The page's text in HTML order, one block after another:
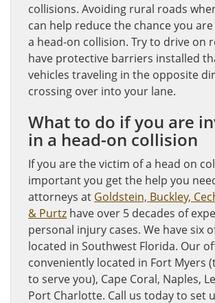
collisions. Avoiding rural roads
can help reduce the chance you
a head-on collision. Try to drive on
have protective barriers installed
vehicles traveling in the opposite
crossing over into your lane.
What to do if you are
in a head-on collision
If you are the victim of a head on
important you get the help you
attorneys at Goldstein, Buckley,
& Purtz have over 5 decades of
personal injury cases. We have six
located in Southwest Florida. Our
conveniently located in Fort Myers
to serve you), Cape Coral, Naples,
Port Charlotte. Call us today to set